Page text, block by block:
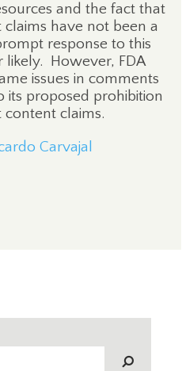
and the fact that
have not been a
response to this
likely.
However, FDA
issues in comments
its proposed prohibition
content claims.
Carvajal